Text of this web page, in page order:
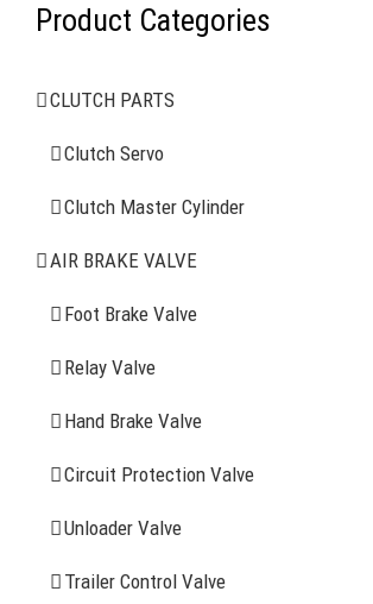
Product Categories
CLUTCH PARTS
Clutch Servo
Clutch Master Cylinder
AIR BRAKE VALVE
Foot Brake Valve
Relay Valve
Hand Brake Valve
Circuit Protection Valve
Unloader Valve
Trailer Control Valve
AIR BRAKE SYSTEMS
Clutch Servo
Clutch Master Cylinder
Air Brake Valve
Spring Brake Chamber
Truck Sensor
More Items
FIND YOUR PARTS
Search